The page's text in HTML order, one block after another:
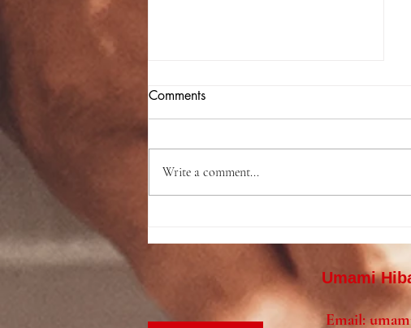
Party in Cherry Hill, NJ |
Jack’s Amazing Birthday
Celebration in Camden
Comments
Write a comment...
Umami
Email: